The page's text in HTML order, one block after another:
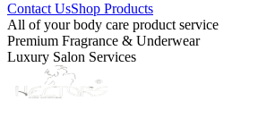
Contact UsShop Products
All of your body care product service
Premium Fragrance & Underwear
Luxury Salon Services